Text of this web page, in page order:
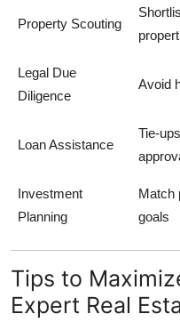
Property Scouting
Legal Due
Diligence
Avoid
Loan Assistance
Tie-
Investment
Planning
Match
goals
Tips to
Expert Real